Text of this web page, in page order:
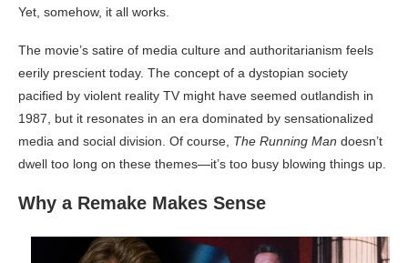
Yet, somehow, it all works.
The movie’s satire of media culture and authoritarianism feels
eerily prescient today. The concept of a dystopian society
pacified by violent reality TV might have seemed outlandish in
1987, but it resonates in an era dominated by sensationalized
media and social division. Of course, The Running Man doesn’t
dwell too long on these themes—it’s too busy blowing things up.
Why a Remake Makes Sense